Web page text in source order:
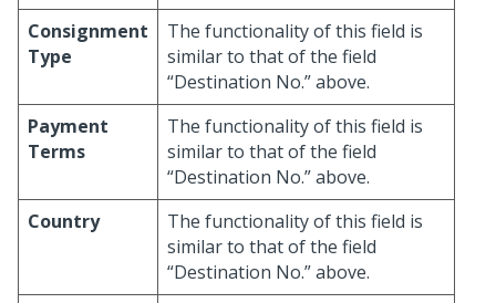
Consignment
Type
The functionality of this field is
similar to that of the field
“Destination No.” above.
Payment
Terms
The functionality of this field is
similar to that of the field
“Destination No.” above.
Country
The functionality of this field is
similar to that of the field
“Destination No.” above.